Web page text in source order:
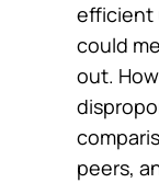
efficient
could
out.
peers,